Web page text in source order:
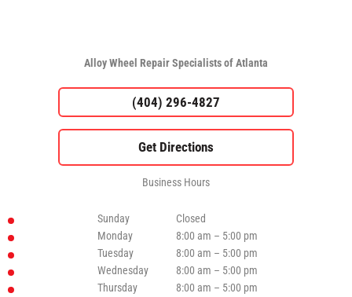
Alloy Wheel Repair Specialists of Atlanta
(404) 296-4827
Business Hours
Sunday
Closed
Monday
8:00 am – 5:00 pm
Tuesday
8:00 am – 5:00 pm
Wednesday
8:00 am – 5:00 pm
Thursday
8:00 am – 5:00 pm